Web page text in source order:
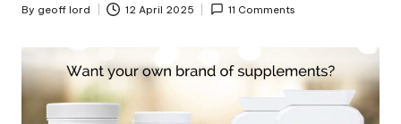
g
T
u
Posted
By geoff lord 12 April 2025 11 Comments